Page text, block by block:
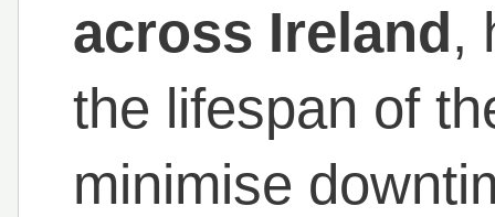
across Ireland,
the lifespan of
minimise